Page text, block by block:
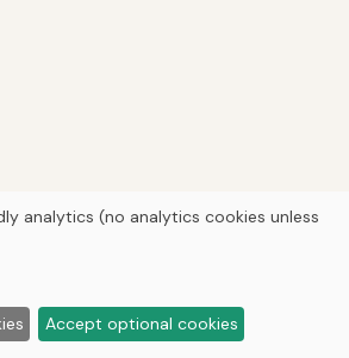
analytics (no analytics cookies unless
Accept optional cookies